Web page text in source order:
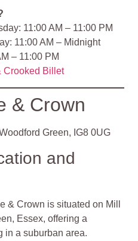
11:00 AM – 11:00 PM
11:00 AM – Midnight
– 11:00 PM
Crooked Billet
& Crown
Green, IG8 0UG
and
& Crown is situated on Mill
Essex, offering a
in a suburban area.